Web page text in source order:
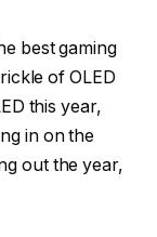
best gaming
of OLED
this year,
in on the
out the year,